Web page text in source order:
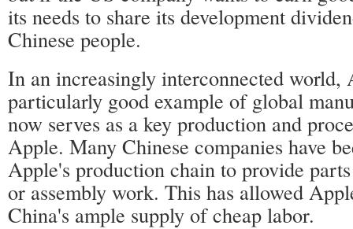
its needs to share its development
Chinese people.
In an increasingly interconnected world,
particularly good example of global
now serves as a key production and
Apple. Many Chinese companies have
Apple's production chain to provide
or assembly work. This has allowed
China's ample supply of cheap labor.